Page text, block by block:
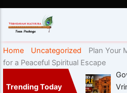
Home Uncategorized
Plan Your
for a Peaceful Spiritual Escape
Trending Today